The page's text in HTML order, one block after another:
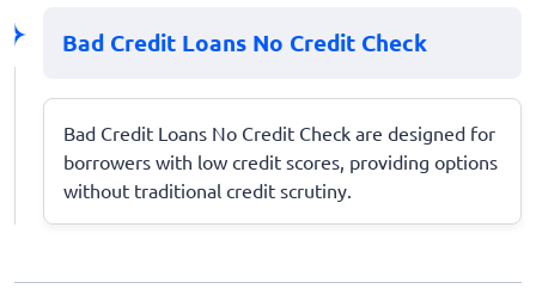
Bad Credit Loans No Credit Check
Bad Credit Loans No Credit Check are designed for
borrowers with low credit scores, providing options
without traditional credit scrutiny.